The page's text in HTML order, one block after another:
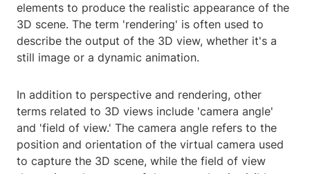
elements to produce the realistic appearance of the
3D scene. The term 'rendering' is often used to
describe the output of the 3D view, whether it's a
still image or a dynamic animation.
In addition to perspective and rendering, other
terms related to 3D views include 'camera angle'
and 'field of view.' The camera angle refers to the
position and orientation of the virtual camera used
to capture the 3D scene, while the field of view